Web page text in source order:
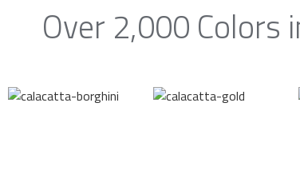
Over 2,000 Colors